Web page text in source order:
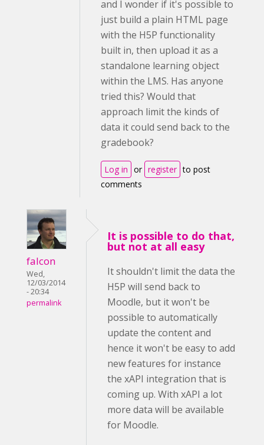
and I wonder if it's possible to
just build a plain HTML page
with the H5P functionality
built in, then upload it as a
standalone learning object
within the LMS. Has anyone
tried this? Would that
approach limit the kinds of
data it could send back to the
gradebook?
Log in or register to post
comments
falcon
Wed,
12/03/2014
- 20:34
permalink
It is possible to do that,
but not at all easy
It shouldn't limit the data the
H5P will send back to
Moodle, but it won't be
possible to automatically
update the content and
hence it won't be easy to add
new features for instance
the xAPI integration that is
coming up. With xAPI a lot
more data will be available
for Moodle.